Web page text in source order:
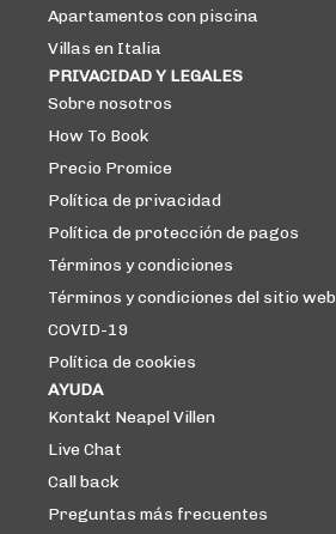
Apartamentos con piscina
Villas en Italia
PRIVACIDAD Y LEGALES
Sobre nosotros
How To Book
Precio Promice
Política de privacidad
Política de protección de pagos
Términos y condiciones
Términos y condiciones del sitio web
COVID-19
Política de cookies
AYUDA
Kontakt Neapel Villen
Live Chat
Call back
Preguntas más frecuentes